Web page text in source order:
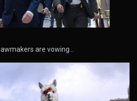
are vowing…